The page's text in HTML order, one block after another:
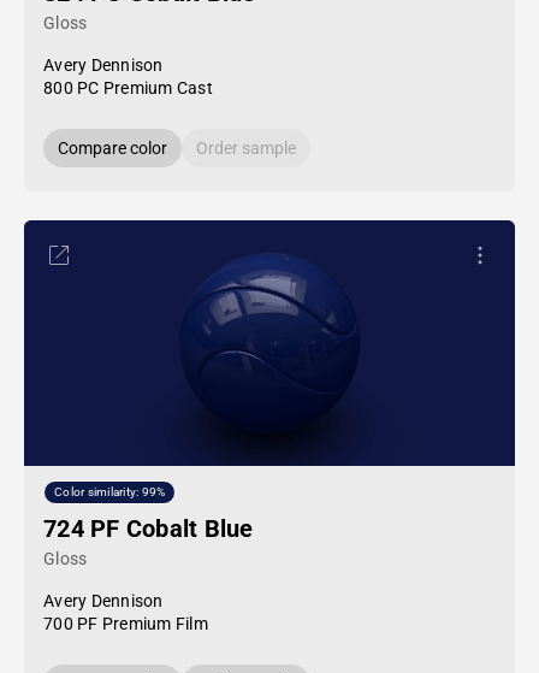
Gloss
Avery Dennison
800 PC Premium Cast
Compare color Order sample
Color similarity: 99%
724 PF Cobalt Blue
Gloss
Avery Dennison
700 PF Premium Film